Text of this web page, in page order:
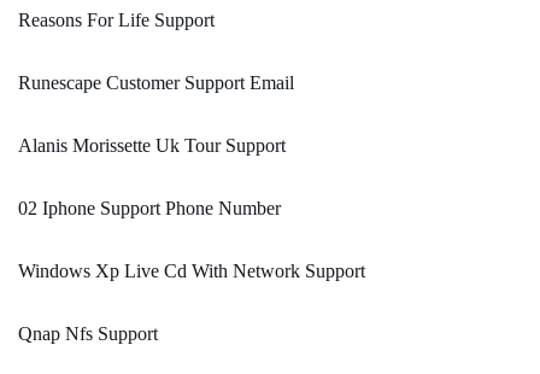
Reasons For Life Support
Runescape Customer Support Email
Alanis Morissette Uk Tour Support
02 Iphone Support Phone Number
Windows Xp Live Cd With Network Support
Qnap Nfs Support